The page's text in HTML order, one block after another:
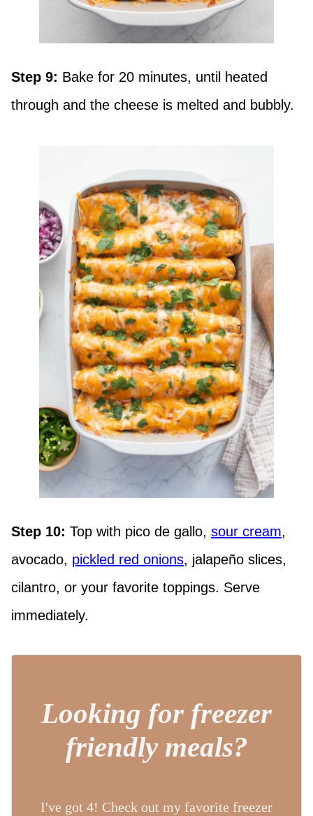
Step 9: Bake for 20 minutes, until heated
through and the cheese is melted and bubbly.
Step 10: Top with pico de gallo, sour cream,
avocado, pickled red onions, jalapeño slices,
cilantro, or your favorite toppings. Serve
immediately.
Looking for freezer
friendly meals?
I've got 4! Check out my favorite freezer